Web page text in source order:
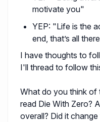
motivate you"
YEP: "Life is the
end, that’s all
I have thoughts to
I'll thread to follow
What do you think of
read Die With Zero?
overall? Did it